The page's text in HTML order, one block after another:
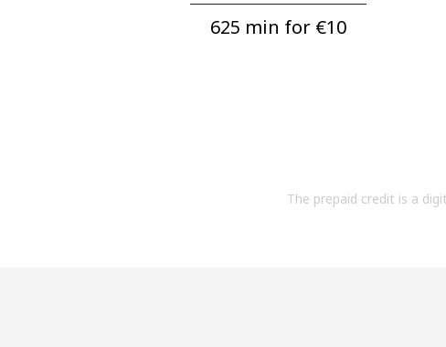
625 min for ⁦€10⁩
The prepaid credit is a